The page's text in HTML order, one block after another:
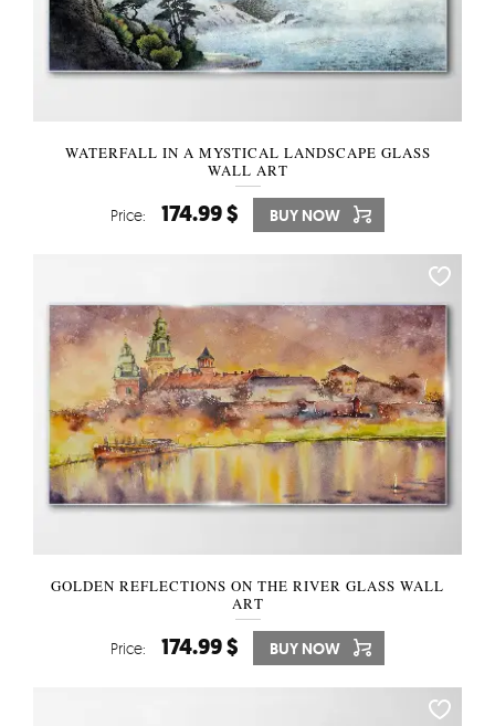
WATERFALL IN A MYSTICAL LANDSCAPE GLASS
WALL ART
Price: 174.99 $ BUY NOW
GOLDEN REFLECTIONS ON THE RIVER GLASS WALL
ART
Price: 174.99 $ BUY NOW